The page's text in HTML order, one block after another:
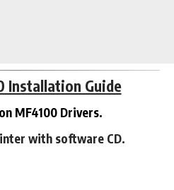
Installation Guide
MF4100 Drivers.
with software CD.